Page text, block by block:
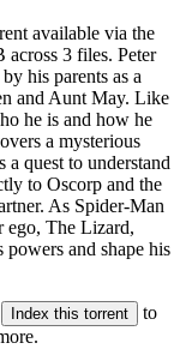
available via the
across 3 files. Peter
his parents as a
and Aunt May. Like
he is and how he
a mysterious
a quest to understand
to Oscorp and the
As Spider-Man
ego, The Lizard,
and shape his
Index this torrent
to